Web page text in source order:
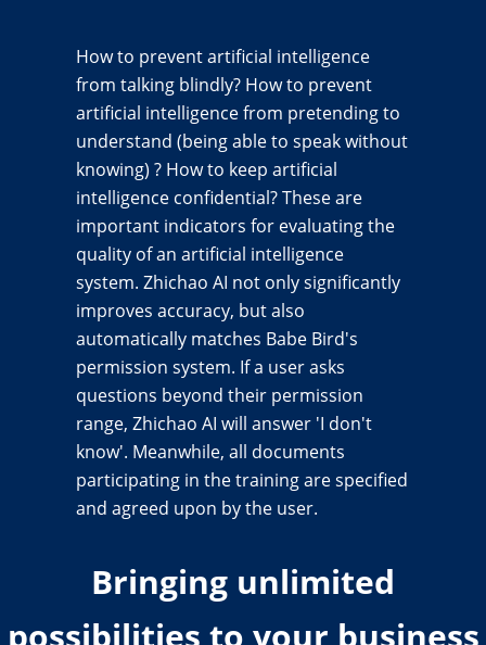
How to prevent artificial intelligence
from talking blindly? How to prevent
artificial intelligence from pretending to
understand (being able to speak without
knowing) ? How to keep artificial
intelligence confidential? These are
important indicators for evaluating the
quality of an artificial intelligence
system. Zhichao AI not only significantly
improves accuracy, but also
automatically matches Babe Bird's
permission system. If a user asks
questions beyond their permission
range, Zhichao AI will answer 'I don't
know'. Meanwhile, all documents
participating in the training are specified
and agreed upon by the user.
Bringing unlimited
possibilities to your business